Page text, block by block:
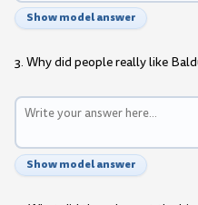
Show model answer
3. Why did people really like
Show model answer